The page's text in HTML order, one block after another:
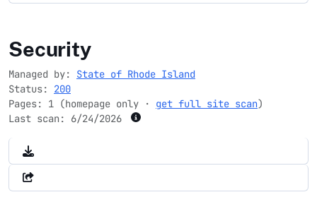
ri.gov
Security
Managed by: State of Rhode Island
Status: 200
Pages: 1 (homepage only · get full site scan)
Last scan: 6/24/2026